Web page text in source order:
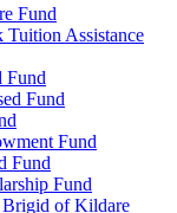
Fund
Tuition Assistance
Fund
Fund
Fund
Fund
Fund
of Kildare